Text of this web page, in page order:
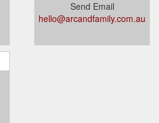
Send Email
hello@arcandfamily.com.au